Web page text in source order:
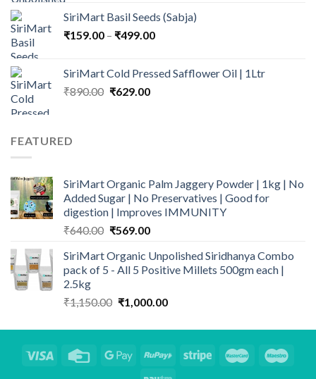
was:
₹1,683.00.
is:
SiriMart Basil Seeds (Sabja)
₹159.00 – ₹499.00Price
through
SiriMart Cold Pressed Safflower Oil | 1Ltr
₹890.00 Original
₹629.00Current
FEATURED
SiriMart Organic Palm Jaggery Powder | 1kg | No
Added Sugar | No Preservatives | Good for
digestion | Improves IMMUNITY
₹640.00 Original
was:
₹640.00.
₹569.00Current
is:
₹569.00.
SiriMart Organic Unpolished Siridhanya Combo
pack of 5 - All 5 Positive Millets 500gm each |
2.5kg
₹1,150.00 Original
was:
₹1,000.00Current
is: